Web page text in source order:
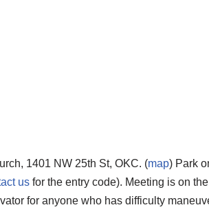
1401 NW 25th St, OKC. (map) Park
us for the entry code). Meeting is on
for anyone who has difficulty